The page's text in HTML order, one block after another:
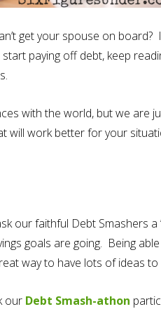
get your spouse on board?
paying off debt, keep
with the world, but we are
work better for your
our faithful Debt Smashers a
goals are going. Being
way to have lots of ideas to
our Debt Smash-athon